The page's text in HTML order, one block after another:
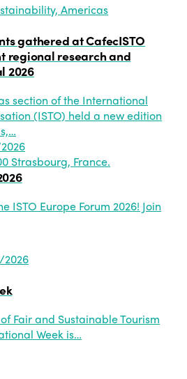
Americas
gathered at CafecISTO
regional research and
2026
section of the International
(ISTO) held a new edition
Strasbourg, France.
ISTO Europe Forum 2026! Join
Fair and Sustainable Tourism
Week is…